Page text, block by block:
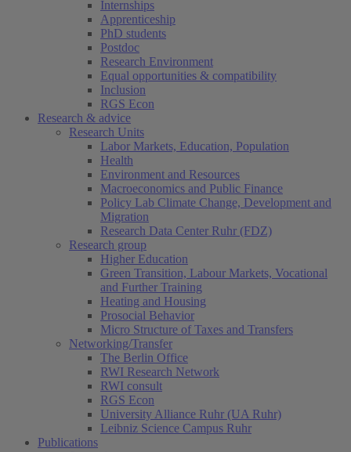
Internships
Apprenticeship
PhD students
Postdoc
Research Environment
Equal opportunities & compatibility
Inclusion
RGS Econ
Research & advice
Research Units
Labor Markets, Education, Population
Health
Environment and Resources
Macroeconomics and Public Finance
Policy Lab Climate Change, Development and
Migration
Research Data Center Ruhr (FDZ)
Research group
Higher Education
Green Transition, Labour Markets, Vocational
and Further Training
Heating and Housing
Prosocial Behavior
Micro Structure of Taxes and Transfers
Networking/Transfer
The Berlin Office
RWI Research Network
RWI consult
RGS Econ
University Alliance Ruhr (UA Ruhr)
Leibniz Science Campus Ruhr
Publications